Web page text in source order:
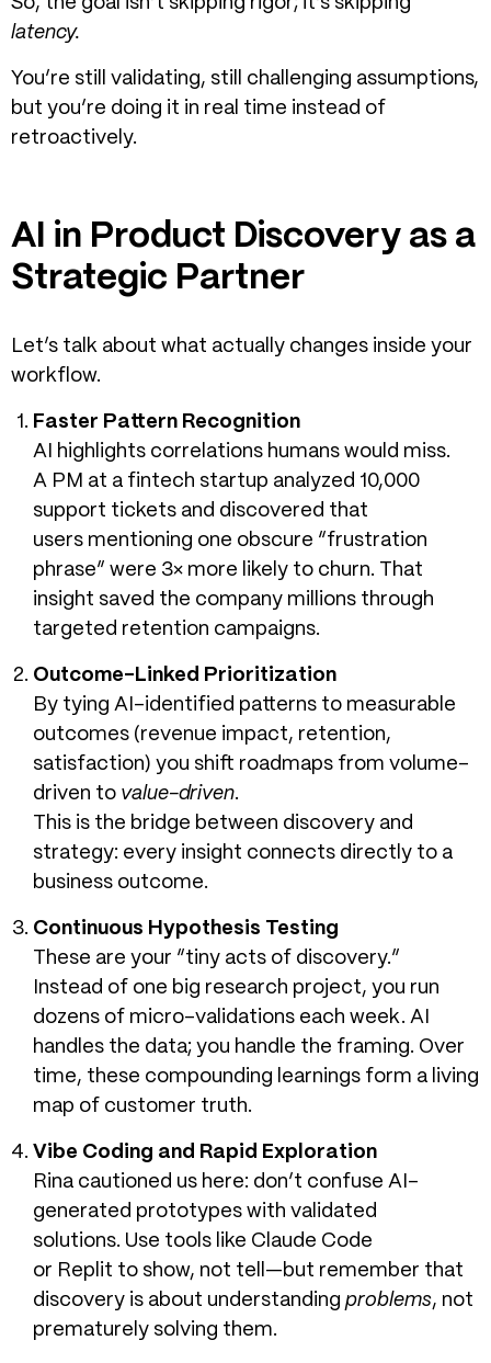
latency.
You’re still validating, still challenging assumptions,
but you’re doing it in real time instead of
retroactively.
AI in Product Discovery as a
Strategic Partner
Let’s talk about what actually changes inside your
workflow.
Faster Pattern Recognition
AI highlights correlations humans would miss.
A PM at a fintech startup analyzed 10,000
support tickets and discovered that
users mentioning one obscure “frustration
phrase” were 3× more likely to churn. That
insight saved the company millions through
targeted retention campaigns.
Outcome-Linked Prioritization
By tying AI-identified patterns to measurable
outcomes (revenue impact, retention,
satisfaction) you shift roadmaps from volume-
driven to value-driven.
This is the bridge between discovery and
strategy: every insight connects directly to a
business outcome.
Continuous Hypothesis Testing
These are your “tiny acts of discovery.”
Instead of one big research project, you run
dozens of micro-validations each week. AI
handles the data; you handle the framing. Over
time, these compounding learnings form a living
map of customer truth.
Vibe Coding and Rapid Exploration
Rina cautioned us here: don’t confuse AI-
generated prototypes with validated
solutions. Use tools like Claude Code
or Replit to show, not tell—but remember that
discovery is about understanding problems, not
prematurely solving them.